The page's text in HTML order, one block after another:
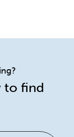
to find